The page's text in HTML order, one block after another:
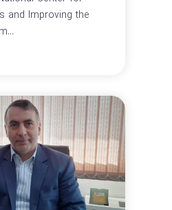
and Improving the